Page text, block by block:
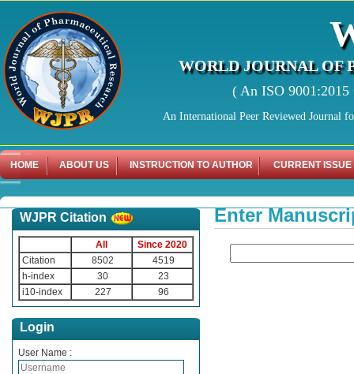
WORLD JOURNAL OF
( An ISO
An International Peer Reviewed Journal
HOME ABOUT US INSTRUCTION TO AUTHOR CURRENT ISSUE
WJPR Citation
All
Since 2020
Citation
8502
4519
h-index
30
23
i10-index
227 96
Login
User Name :
Enter